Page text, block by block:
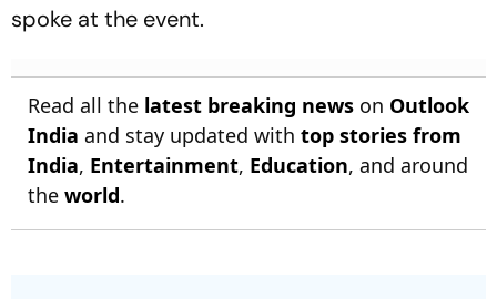
spoke at the event.
Read all the latest breaking news on Outlook
India and stay updated with top stories from
India, Entertainment, Education, and around
the world.